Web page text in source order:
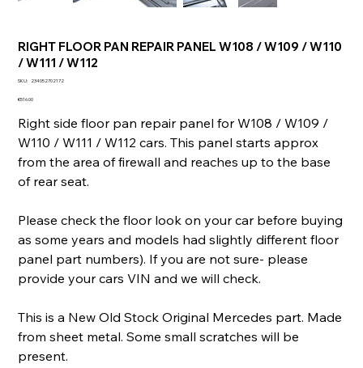
RIGHT FLOOR PAN REPAIR PANEL W108 / W109 / W110
/ W111 / W112
SKU:
SKU
234052702172
Price
€516.00
Right side floor pan repair panel for W108 / W109 /
W110 / W111 / W112 cars. This panel starts approx
from the area of firewall and reaches up to the base
of rear seat.
Please check the floor look on your car before buying
as some years and models had slightly different floor
panel part numbers). If you are not sure- please
provide your cars VIN and we will check.
This is a New Old Stock Original Mercedes part. Made
from sheet metal. Some small scratches will be
present.